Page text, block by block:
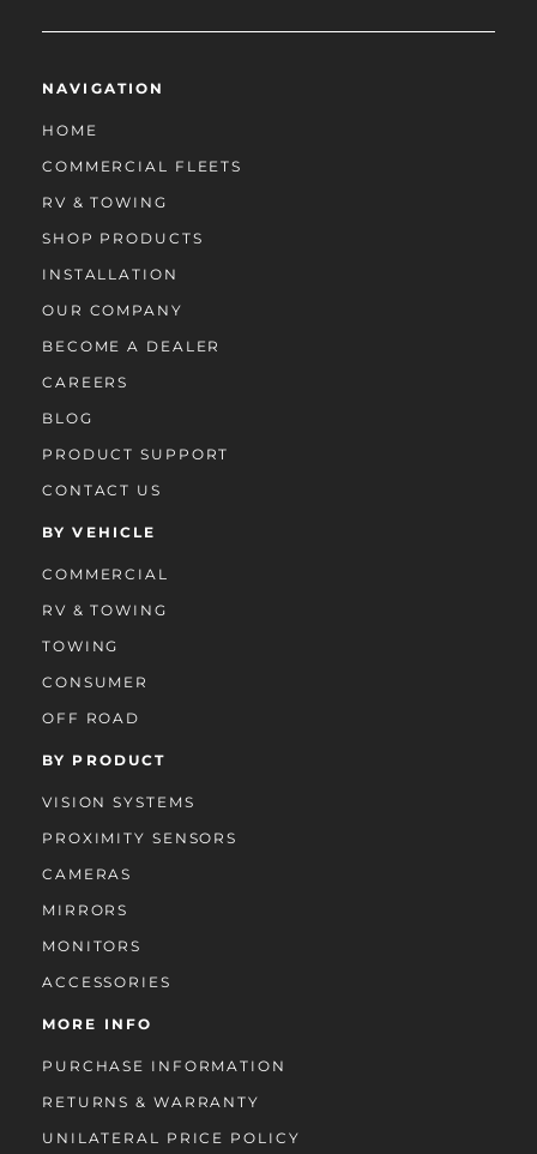
NAVIGATION
HOME
COMMERCIAL FLEETS
RV & TOWING
SHOP PRODUCTS
INSTALLATION
OUR COMPANY
BECOME A DEALER
CAREERS
BLOG
PRODUCT SUPPORT
CONTACT US
BY VEHICLE
COMMERCIAL
RV & TOWING
TOWING
CONSUMER
OFF ROAD
BY PRODUCT
VISION SYSTEMS
PROXIMITY SENSORS
CAMERAS
MIRRORS
MONITORS
ACCESSORIES
MORE INFO
PURCHASE INFORMATION
RETURNS & WARRANTY
UNILATERAL PRICE POLICY